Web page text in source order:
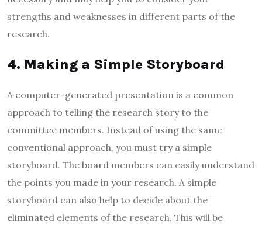
strengths and weaknesses in different parts of the
research.
4. Making a Simple Storyboard
A computer-generated presentation is a common
approach to telling the research story to the
committee members. Instead of using the same
conventional approach, you must try a simple
storyboard. The board members can easily understand
the points you made in your research. A simple
storyboard can also help to decide about the
eliminated elements of the research. This will be